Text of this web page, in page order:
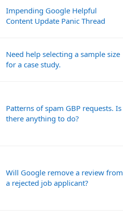
Impending Google Helpful
Content Update Panic Thread
Need help selecting a sample size
for a case study.
Patterns of spam GBP requests. Is
there anything to do?
Will Google remove a review from
a rejected job applicant?